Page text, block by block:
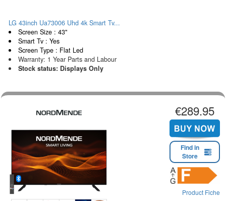
LG 43inch Ua73006 Uhd 4k Smart Tv...
Screen Size : 43"
Smart Tv : Yes
Screen Type : Flat Led
Warranty: 1 Year Parts and Labour
Stock status: Displays Only
€289.95
Find in
Store
Product Fiche